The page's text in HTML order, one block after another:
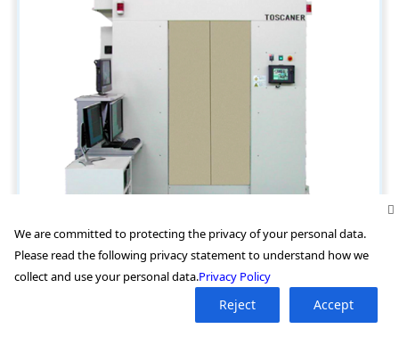
TOSHIBA 高能量CT扫描装置 TOSCANER系列 (TOSCANER-
We are committed to protecting the privacy of your personal data.
Please read the following privacy statement to understand how we
collect and use your personal data.Privacy Policy
Reject Accept